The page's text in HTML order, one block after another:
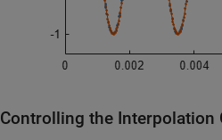
Controlling the Interpolation